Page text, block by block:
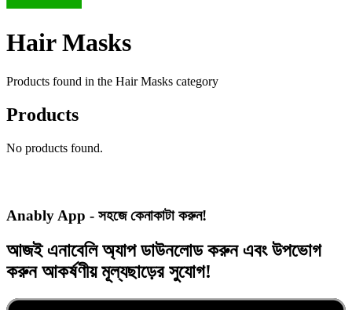
Hair Masks
Products found in the Hair Masks category
Products
No products found.
Anably App - সহজে কেনাকাটা করুন!
আজইএনাবেলি অ্যাপডাউনলোড করুন এবং উপভোগ
করুনআকর্ষণীয় মূল্যছাড়েরসুযোগ!